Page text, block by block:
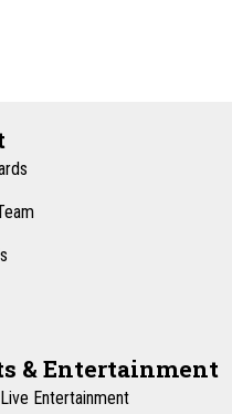
& Entertainment
Entertainment